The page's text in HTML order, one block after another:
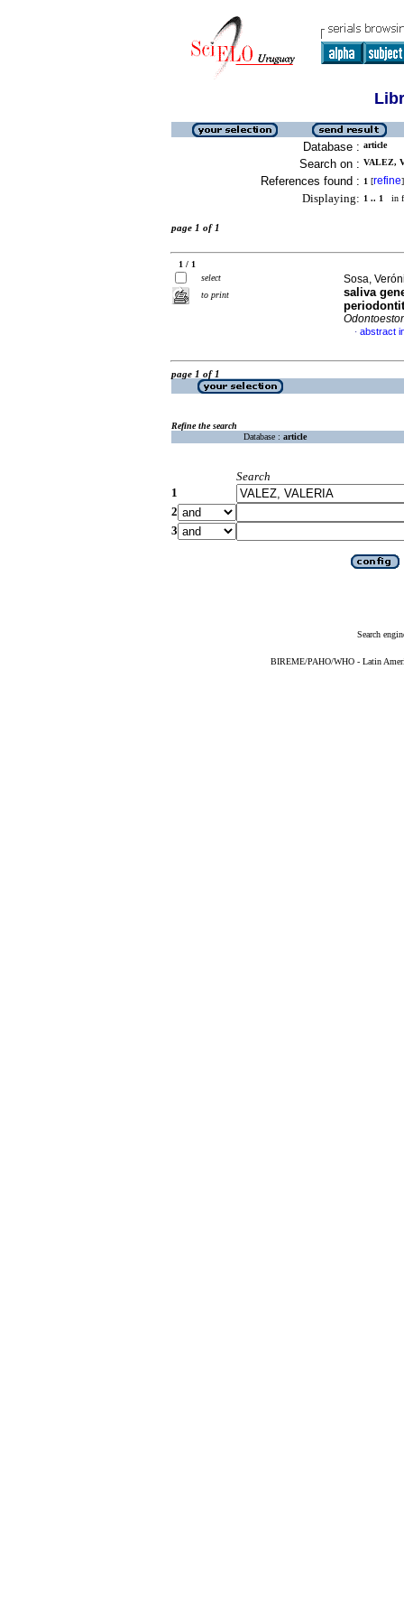
Database : article
Search on : VALEZ,
References found : 1 [refine]
Displaying: 1 .. 1 in
page 1 of 1
1 / 1
select
to print
Sosa,
saliva
· abstract
page 1 of 1
Refine the search
Database : article
Search
1
2
3
Search
BIREME/PAHO/WHO - Latin